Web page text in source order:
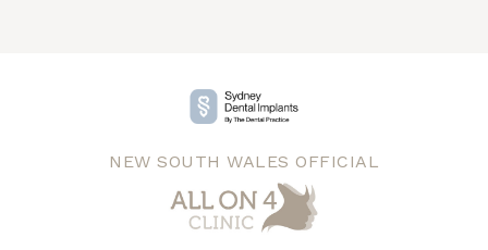
NEW SOUTH WALES OFFICIAL